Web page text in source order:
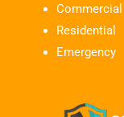
Commercial
Residential
Emergency